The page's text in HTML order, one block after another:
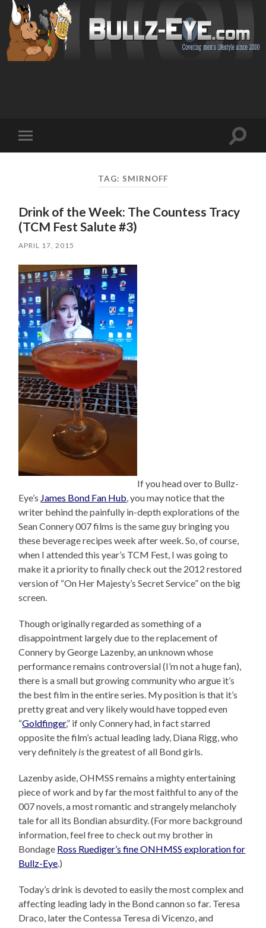
mobile
Toggle
TAG: SMIRNOFF
Drink of the Week: The Countess Tracy
(TCM Fest Salute #3)
APRIL 17, 2015
If you head over to Bullz-
Eye’s James Bond Fan Hub, you may notice that the
writer behind the painfully in-depth explorations of the
Sean Connery 007 films is the same guy bringing you
these beverage recipes week after week. So, of course,
when I attended this year’s TCM Fest, I was going to
make it a priority to finally check out the 2012 restored
version of “On Her Majesty’s Secret Service” on the big
screen.
Though originally regarded as something of a
disappointment largely due to the replacement of
Connery by George Lazenby, an unknown whose
performance remains controversial (I’m not a huge fan),
there is a small but growing community who argue it’s
the best film in the entire series. My position is that it’s
pretty great and very likely would have topped even
“Goldfinger,” if only Connery had, in fact starred
opposite the film’s actual leading lady, Diana Rigg, who
very definitely isthe greatest of all Bond girls.
Lazenby aside, OHMSS remains a mighty entertaining
piece of work and by far the most faithful to any of the
007 novels, a most romantic and strangely melancholy
tale for all its Bondian absurdity. (For more background
information, feel free to check out my brother in
Bondage Ross Ruediger’s fine ONHMSS exploration for
Bullz-Eye.)
Today’s drink is devoted to easily the most complex and
affecting leading lady in the Bond cannon so far. Teresa
Draco, later theContessa Teresa di Vicenzo, and